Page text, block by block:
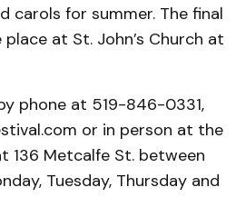
carols for summer. The final
at St. John’s Church at
phone at 519-846-0331,
or in person at the
136 Metcalfe St. between
Tuesday, Thursday and